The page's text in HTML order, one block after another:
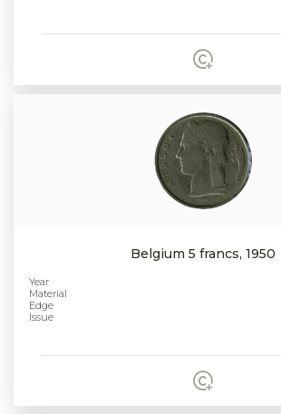
Belgium 5 francs, 1950
Year
Material
Edge
Issue